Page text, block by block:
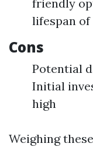
friendly
lifespan of
Cons
Potential
Initial
high
Weighing